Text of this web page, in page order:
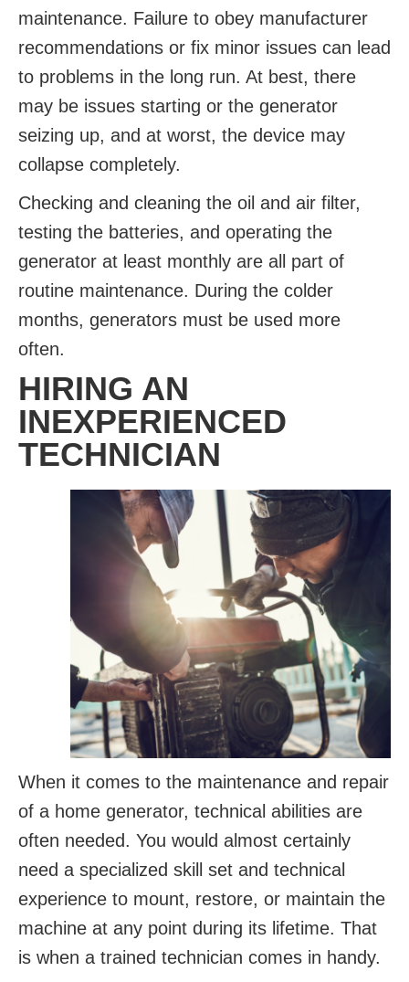
maintenance. Failure to obey manufacturer
recommendations or fix minor issues can lead
to problems in the long run. At best, there
may be issues starting or the generator
seizing up, and at worst, the device may
collapse completely.
Checking and cleaning the oil and air filter,
testing the batteries, and operating the
generator at least monthly are all part of
routine maintenance. During the colder
months, generators must be used more
often.
HIRING AN
INEXPERIENCED
TECHNICIAN
When it comes to the maintenance and repair
of a home generator, technical abilities are
often needed. You would almost certainly
need a specialized skill set and technical
experience to mount, restore, or maintain the
machine at any point during its lifetime. That
is when a trained technician comes in handy.